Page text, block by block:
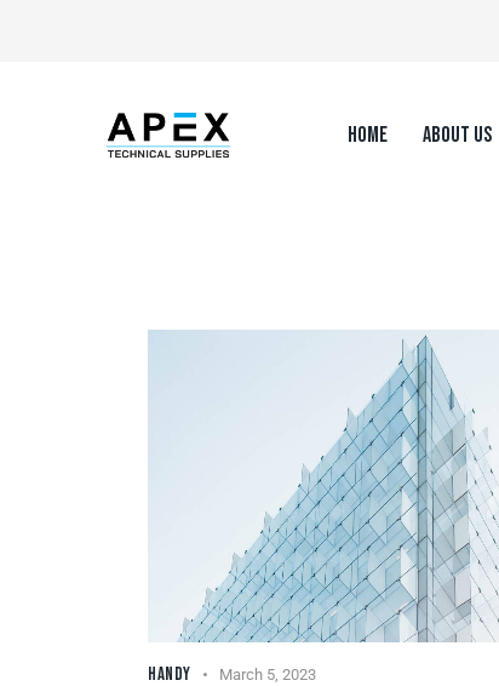
HOME ABOUT US
HANDY March 5, 2023